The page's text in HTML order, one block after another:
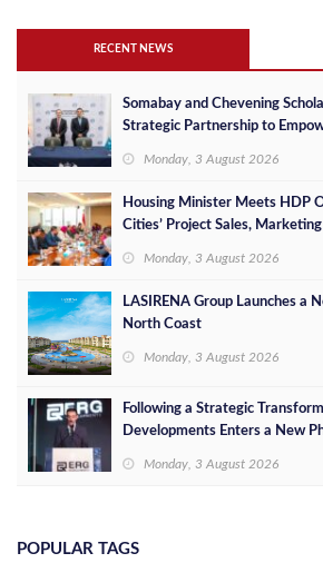
RECENT NEWS
Somabay and Chevening
Strategic Partnership to
Monday, 3 August 2026
Housing Minister Meets HDP
Cities’ Project Sales,
Monday, 3 August 2026
LASIRENA Group Launches a
North Coast
Monday, 3 August 2026
Following a Strategic
Developments Enters a New
Monday, 3 August 2026
POPULAR TAGS